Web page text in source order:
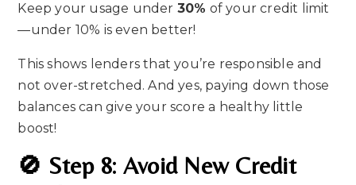
Keep your usage under 30% of your credit limit
—under 10% is even better!
This shows lenders that you’re responsible and
not over-stretched. And yes, paying down those
balances can give your score a healthy little
boost!
🚫 Step 8: Avoid New Credit